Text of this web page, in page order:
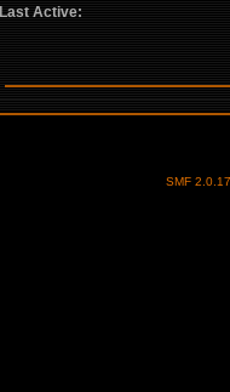
Last Active:
SMF 2.0.17